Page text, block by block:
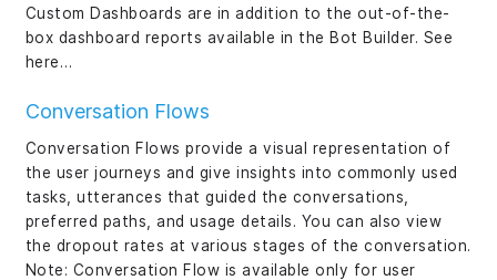
Custom Dashboards are in addition to the out-of-the-
box dashboard reports available in the Bot Builder. See
here…
Conversation Flows
Conversation Flows provide a visual representation of
the user journeys and give insights into commonly used
tasks, utterances that guided the conversations,
preferred paths, and usage details. You can also view
the dropout rates at various stages of the conversation.
Note: Conversation Flow is available only for user